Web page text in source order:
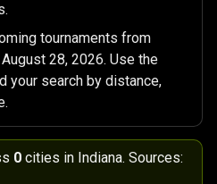
tournaments from
28, 2026. Use the
your search by distance,
0 cities in Indiana. Sources: